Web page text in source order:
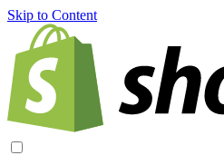
Skip to Content